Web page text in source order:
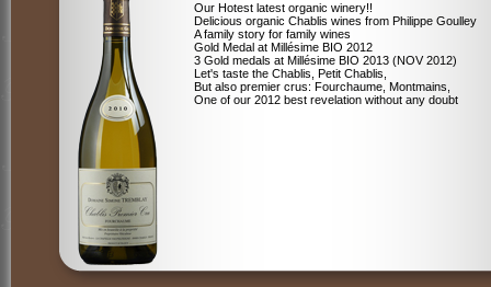
Our Hotest latest organic winery!!
Delicious organic Chablis wines from Philippe Goulley
A family story for family wines
Gold Medal at Millésime BIO 2012
3 Gold medals at Millésime BIO 2013 (NOV 2012)
Let's taste the Chablis, Petit Chablis,
But also premier crus: Fourchaume, Montmains,
One of our 2012 best revelation without any doubt